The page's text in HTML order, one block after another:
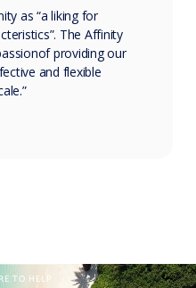
as “a liking for
The Affinity
providing our
and flexible
TO HELP